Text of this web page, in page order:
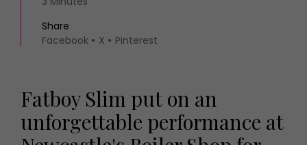
Share
Facebook
X Pinterest
Fatboy Slim put on an
unforgettable performance at